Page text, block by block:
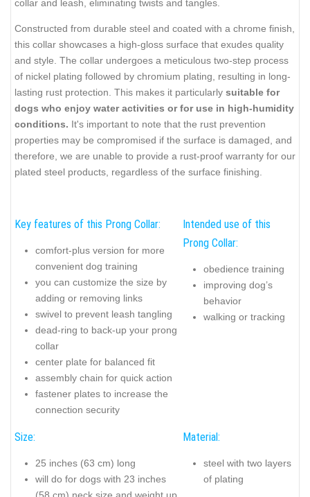
collar and leash, eliminating twists and tangles.
Constructed from durable steel and coated with a chrome finish,
this collar showcases a high-gloss surface that exudes quality
and style. The collar undergoes a meticulous two-step process
of nickel plating followed by chromium plating, resulting in long-
lasting rust protection. This makes it particularly suitable for
dogs who enjoy water activities or for use in high-humidity
conditions. It's important to note that the rust prevention
properties may be compromised if the surface is damaged, and
therefore, we are unable to provide a rust-proof warranty for our
plated steel products, regardless of the surface finishing.
Key features of this Prong Collar:
comfort-plus version for more
convenient dog training
you can customize the size by
adding or removing links
swivel to prevent leash tangling
dead-ring to back-up your prong
collar
center plate for balanced fit
assembly chain for quick action
fastener plates to increase the
connection security
Intended use of this
Prong Collar:
obedience training
improving dog’s
behavior
walking or tracking
Size:
25 inches (63 cm) long
will do for dogs with 23 inches
Material:
steel with two layers
of plating